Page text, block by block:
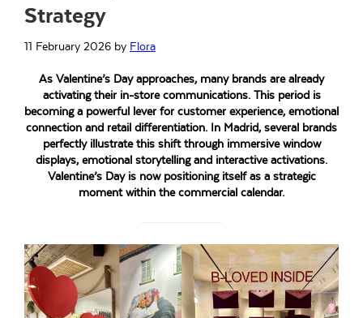
Strategy
11 February 2026 by Flora
As Valentine’s Day approaches, many brands are already
activating their in-store communications. This period is
becoming a powerful lever for customer experience, emotional
connection and retail differentiation. In Madrid, several brands
perfectly illustrate this shift through immersive window
displays, emotional storytelling and interactive activations.
Valentine’s Day is now positioning itself as a strategic
moment within the commercial calendar.